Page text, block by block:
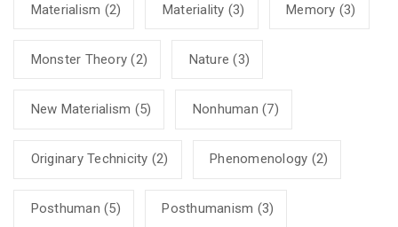
Materialism (2) Materiality (3) Memory (3)
Monster Theory (2) Nature (3)
New Materialism (5) Nonhuman (7)
Originary Technicity (2) Phenomenology (2)
Posthuman (5) Posthumanism (3)